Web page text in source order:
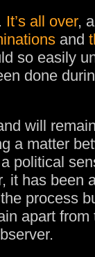
It’s all over,
and
so easily
done
will
a matter
political
it has been
process
apart from